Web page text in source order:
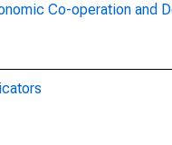
Co-operation and